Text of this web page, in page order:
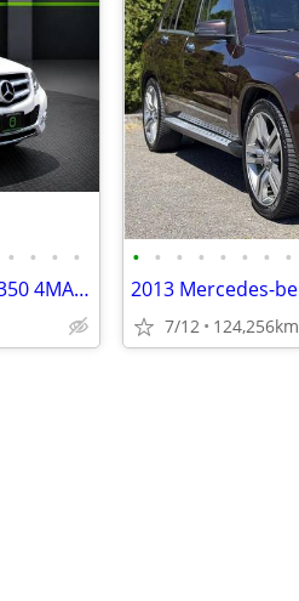
• • • •
2014 Mercedes-Benz GLK-Class GLK 350 4MATIC Sport Utility 4D
• • • • • • • •
7/12 124,256km